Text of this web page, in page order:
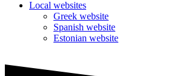
Local websites
Greek website
Spanish website
Estonian website